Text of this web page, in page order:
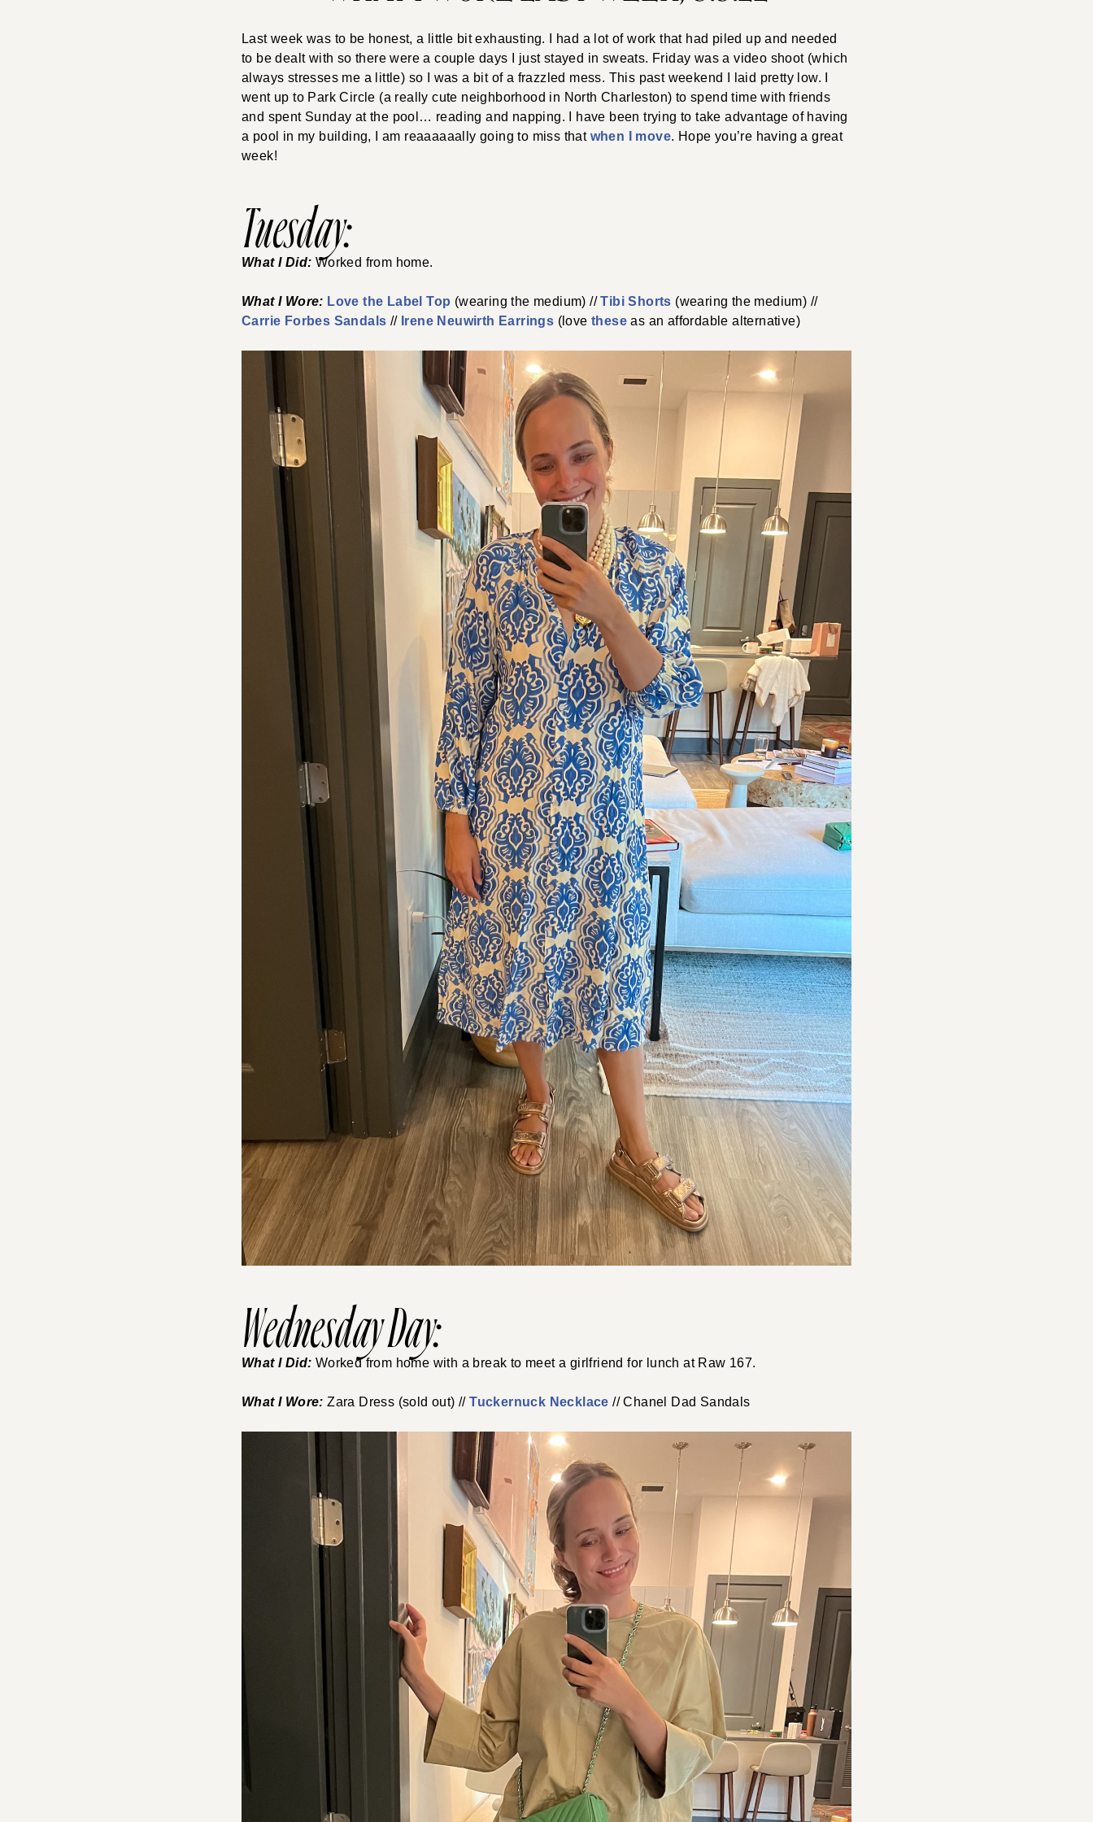
Last week was to be honest, a little bit exhausting. I had a lot of work that had piled up and needed
to be dealt with so there were a couple days I just stayed in sweats. Friday was a video shoot (which
always stresses me a little) so I was a bit of a frazzled mess. This past weekend I laid pretty low. I
went up to Park Circle (a really cute neighborhood in North Charleston) to spend time with friends
and spent Sunday at the pool… reading and napping. I have been trying to take advantage of having
a pool in my building, I am reaaaaaally going to miss that when I move. Hope you’re having a great
week!
Tuesday:
What I Did: Worked from home.
What I Wore: Love the Label Top (wearing the medium) //Tibi Shorts (wearing the medium) //
Carrie Forbes Sandals // Irene Neuwirth Earrings (lovethese as an affordable alternative)
Wednesday Day:
What I Did: Worked from home with a break to meet a girlfriend for lunch at Raw 167.
What I Wore:Zara Dress (sold out) //Tuckernuck Necklace // Chanel Dad Sandals